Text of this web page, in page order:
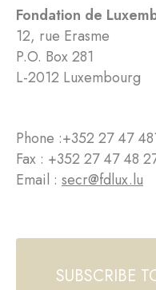
Fondation de
12, rue Erasme
P.O. Box 281
L-2012 Luxembourg
Phone :+352 27 47
Fax : +352 27 47 48
Email : secr@fdlux.lu
SUBSCRIBE